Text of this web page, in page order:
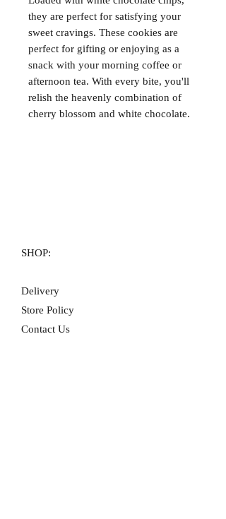
they are perfect for satisfying your
sweet cravings. These cookies are
perfect for gifting or enjoying as a
snack with your morning coffee or
afternoon tea. With every bite, you'll
relish the heavenly combination of
cherry blossom and white chocolate.
SHOP:
Delivery
Store Policy
Contact Us